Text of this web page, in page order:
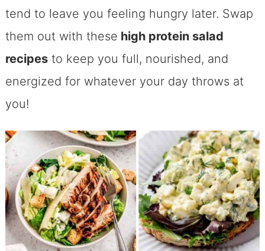
tend to leave you feeling hungry later. Swap
them out with these high protein salad
recipesto keep you full, nourished, and
energized for whatever your day throws at
you!